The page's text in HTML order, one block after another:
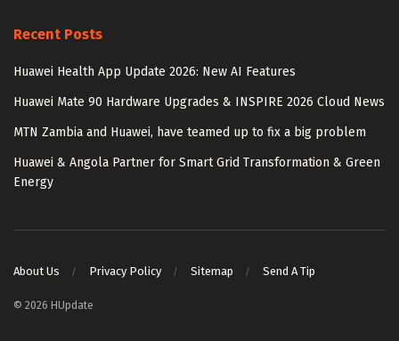
Recent Posts
Huawei Health App Update 2026: New AI Features
Huawei Mate 90 Hardware Upgrades & INSPIRE 2026 Cloud News
MTN Zambia and Huawei, have teamed up to fix a big problem
Huawei & Angola Partner for Smart Grid Transformation & Green
Energy
About Us Privacy Policy Sitemap Send A Tip
© 2026 HUpdate